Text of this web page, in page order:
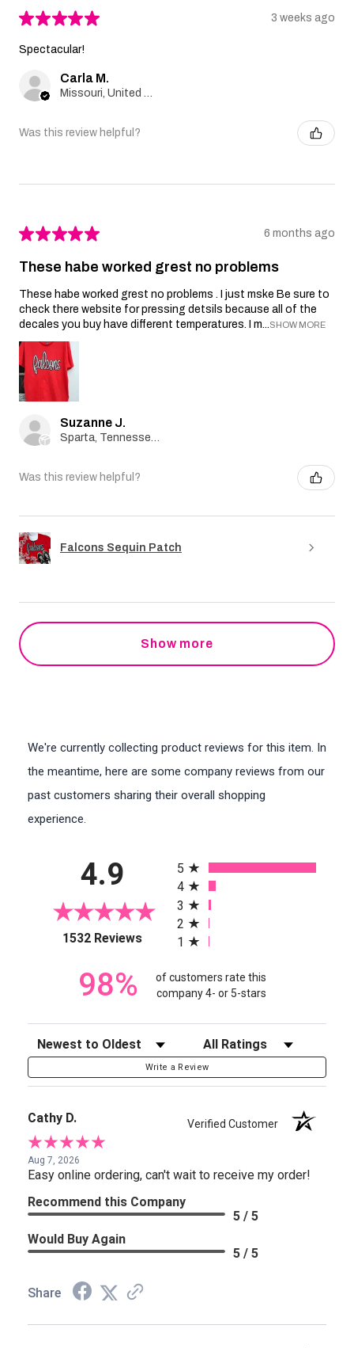
★★★★★ 3 weeks ago
Spectacular!
Carla M.
Was this review helpful?
★★★★★ 6 months ago
These habe worked grest no problems
These habe worked grest no problems . I just mske Be sure to
check there website for pressing detsils because all of the
decales you buy have different temperatures. I m...SHOW MORE
Suzanne J.
Was this review helpful?
Falcons Sequin Patch
Show more
We're currently collecting product reviews for this item. In
the meantime, here are some company reviews from our
past customers sharing their overall shopping
experience.
4.9
1532 Reviews(opens in a new tab)
5
4
3
2
1
98%
of customers rate this
company 4- or 5-stars
Sort Reviews Filter Reviews by Rating
Write a Review
Cathy D. Verified Customer
Aug 7, 2026
Easy online ordering, can't wait to receive my order!
Recommend this Company
5 / 5
Would Buy Again
5 / 5
Share